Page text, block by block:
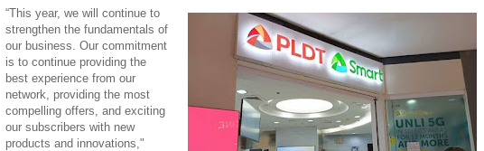
“This year, we will continue to
strengthen the fundamentals of
our business. Our commitment
is to continue providing the
best experience from our
network, providing the most
compelling offers, and exciting
our subscribers with new
products and innovations,"